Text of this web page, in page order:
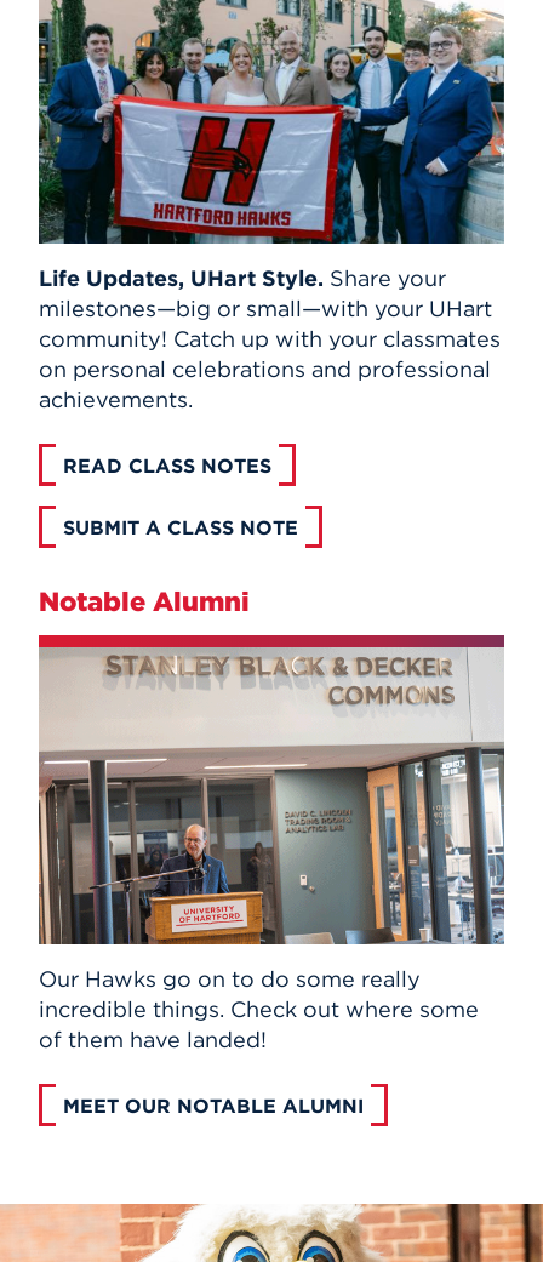
Life Updates, UHart Style. Share your
milestones—big or small—with your UHart
community! Catch up with your classmates
on personal celebrations and professional
achievements.
READ CLASS NOTES
SUBMIT A CLASS NOTE
Notable Alumni
Our Hawks go on to do some really
incredible things. Check out where some
of them have landed!
MEET OUR NOTABLE ALUMNI